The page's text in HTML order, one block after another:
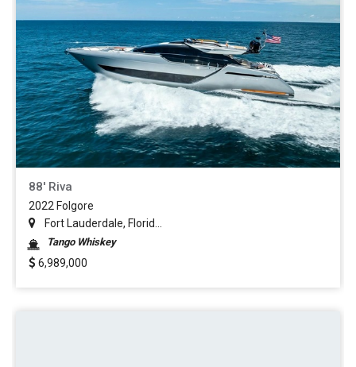
88' Riva
2022 Folgore
Fort Lauderdale, Florid...
Tango Whiskey
6,989,000